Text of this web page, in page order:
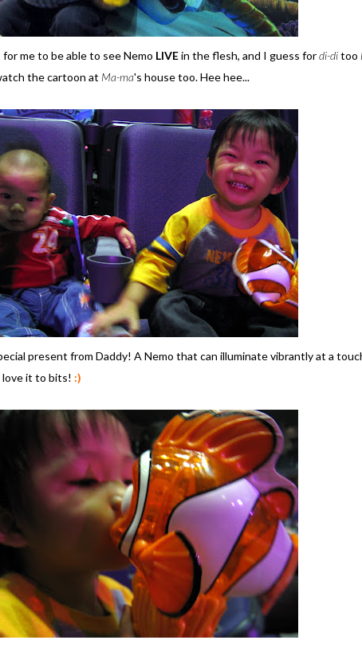
me to be able to see Nemo LIVEin the flesh, and I guess fordi-ditoo
the cartoon at Ma-ma's house too. Hee hee...
present from Daddy! A Nemo that can illuminate vibrantly at a
it to bits! :)